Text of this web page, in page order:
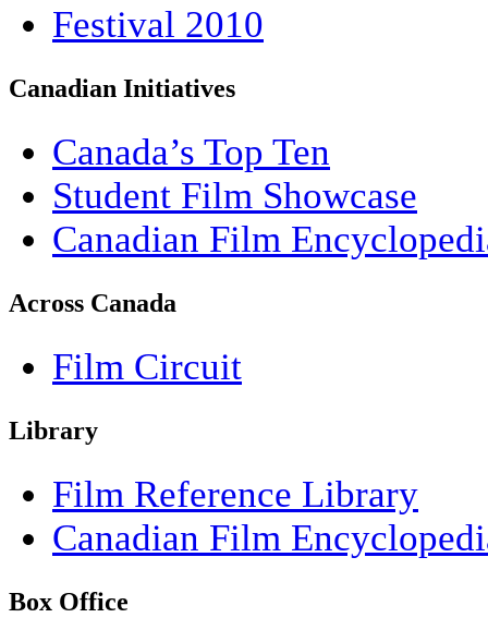
Festival 2010
Canadian Initiatives
Canada’s Top Ten
Student Film Showcase
Canadian Film
Across Canada
Film Circuit
Library
Film Reference Library
Canadian Film
Box Office